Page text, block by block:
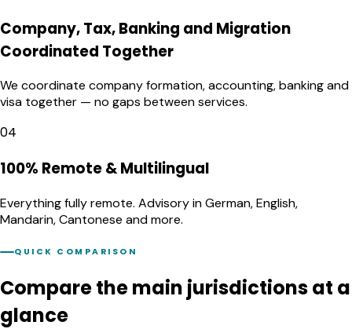
Company, Tax, Banking and Migration
Coordinated Together
We coordinate company formation, accounting, banking and
visa together — no gaps between services.
04
100% Remote & Multilingual
Everything fully remote. Advisory in German, English,
Mandarin, Cantonese and more.
QUICK COMPARISON
Compare the main jurisdictionsat a
glance